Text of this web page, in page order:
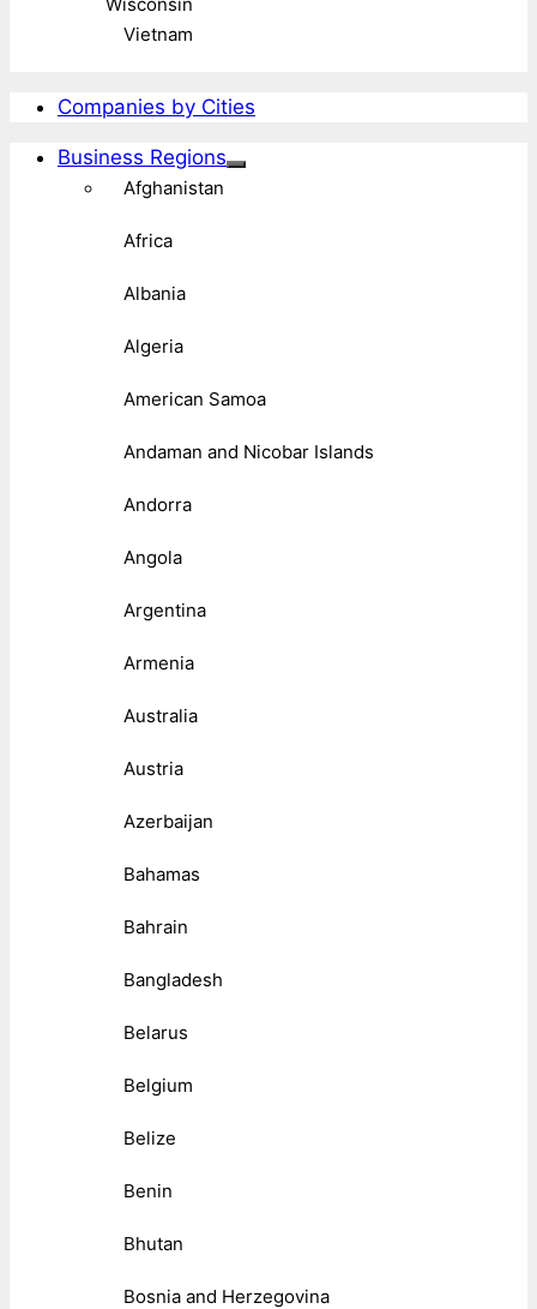
Vietnam
Companies by Cities
Business Regions
Afghanistan
Africa
Albania
Algeria
American Samoa
Andaman and Nicobar Islands
Andorra
Angola
Argentina
Armenia
Australia
Austria
Azerbaijan
Bahamas
Bahrain
Bangladesh
Belarus
Belgium
Belize
Benin
Bhutan
Bosnia and Herzegovina